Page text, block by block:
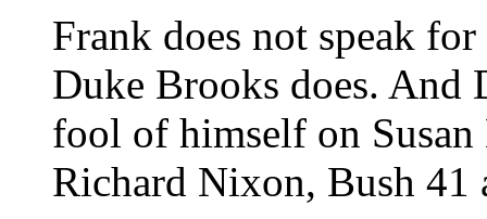
Frank does not speak
Duke Brooks does. And
fool of himself on
Richard Nixon, Bush 41